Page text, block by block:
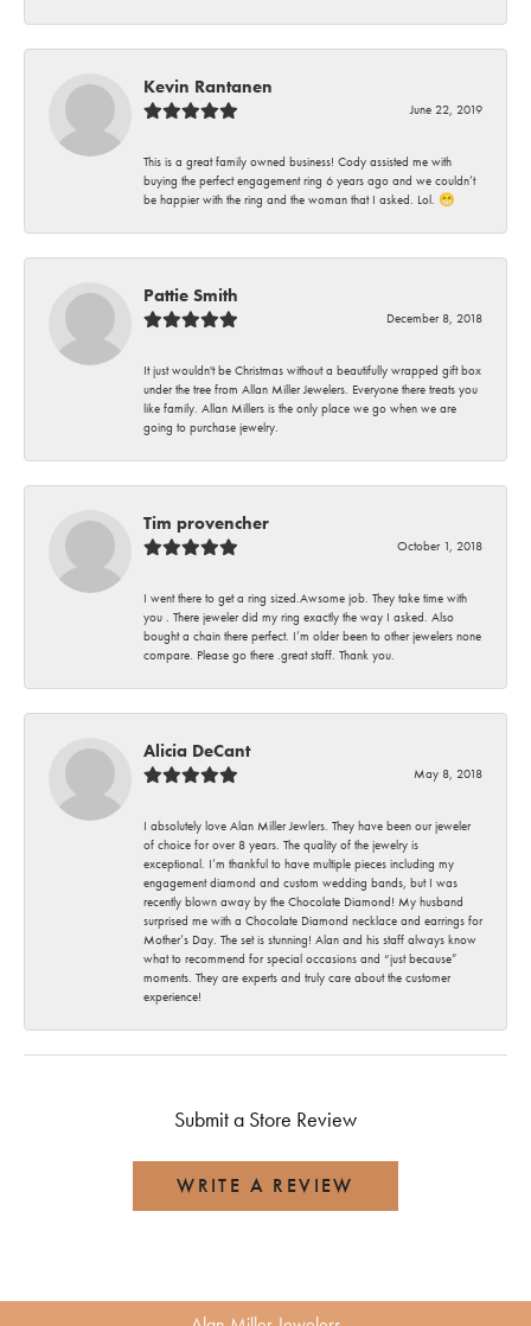
Kevin Rantanen
June 22, 2019
This is a great family owned business! Cody assisted me with
buying the perfect engagement ring 6 years ago and we couldn’t
be happier with the ring and the woman that I asked. Lol. 😁
Pattie Smith
December 8, 2018
It just wouldn't be Christmas without a beautifully wrapped gift box
under the tree from Allan Miller Jewelers. Everyone there treats you
like family. Allan Millers is the only place we go when we are
going to purchase jewelry.
Tim provencher
October 1, 2018
I went there to get a ring sized.Awsome job. They take time with
you . There jeweler did my ring exactly the way I asked. Also
bought a chain there perfect. I’m older been to other jewelers none
compare. Please go there .great staff. Thank you.
Alicia DeCant
May 8, 2018
I absolutely love Alan Miller Jewlers. They have been our jeweler
of choice for over 8 years. The quality of the jewelry is
exceptional. I’m thankful to have multiple pieces including my
engagement diamond and custom wedding bands, but I was
recently blown away by the Chocolate Diamond! My husband
surprised me with a Chocolate Diamond necklace and earrings for
Mother’s Day. The set is stunning! Alan and his staff always know
what to recommend for special occasions and “just because”
moments. They are experts and truly care about the customer
experience!
Submit a Store Review
WRITE A REVIEW